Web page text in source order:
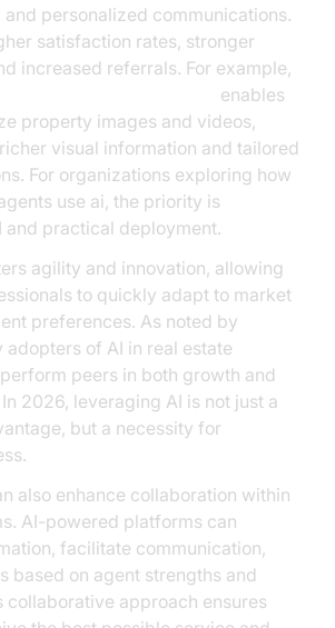
and personalized communications.
satisfaction rates, stronger
increased referrals. For example,
enables
property images and videos,
visual information and tailored
For organizations exploring how
use ai, the priority is
and practical deployment.
agility and innovation, allowing
to quickly adapt to market
preferences. As noted by
adopters of AI in real estate
peers in both growth and
2026, leveraging AI is not just a
but a necessity for
also enhance collaboration within
AI-powered platforms can
facilitate communication,
based on agent strengths and
collaborative approach ensures